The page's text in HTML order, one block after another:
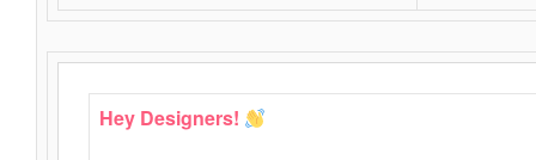
Hey Designers!